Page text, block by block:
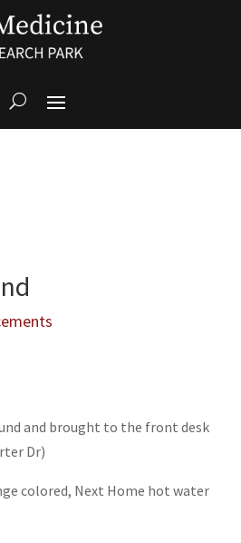
and brought to the front desk
Dr)
colored, Next Home hot water